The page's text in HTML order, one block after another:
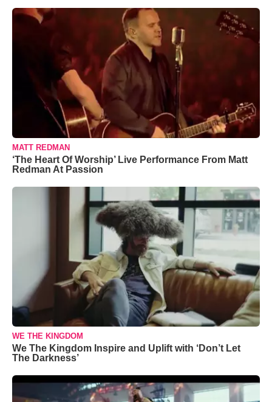
MATT REDMAN
‘The Heart Of Worship’ Live Performance From Matt
Redman At Passion
WE THE KINGDOM
We The Kingdom Inspire and Uplift with ‘Don’t Let
The Darkness’